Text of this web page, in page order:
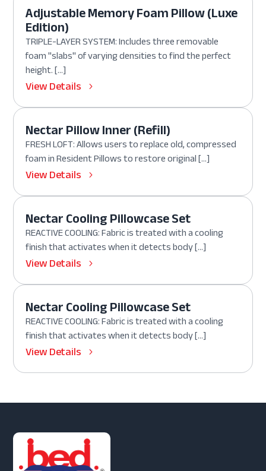
Adjustable Memory Foam Pillow (Luxe
Edition)
TRIPLE-LAYER SYSTEM: Includes three removable
foam "slabs" of varying densities to find the perfect
height. […]
View Details
Nectar Pillow Inner (Refill)
FRESH LOFT: Allows users to replace old, compressed
foam in Resident Pillows to restore original […]
View Details
Nectar Cooling Pillowcase Set
REACTIVE COOLING: Fabric is treated with a cooling
finish that activates when it detects body […]
View Details
Nectar Cooling Pillowcase Set
REACTIVE COOLING: Fabric is treated with a cooling
finish that activates when it detects body […]
View Details